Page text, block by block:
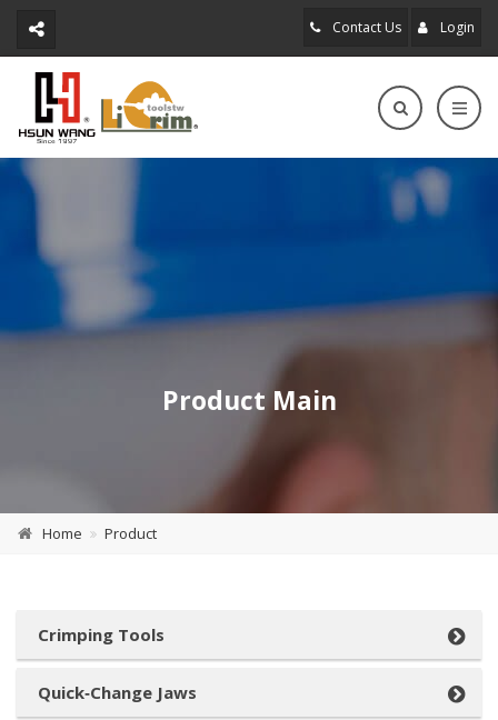
Contact Us Login
Product Main
Home Product
Crimping Tools
Quick‑Change Jaws